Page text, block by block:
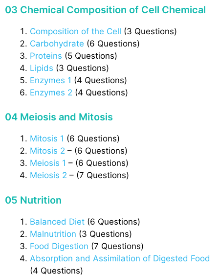
03 Chemical Composition of Cell Chemical
Composition of the Cell (3 Questions)
Carbohydrate (6 Questions)
Proteins (5 Questions)
Lipids (3 Questions)
Enzymes 1 (4 Questions)
Enzymes 2 (4 Questions)
04 Meiosis and Mitosis
Mitosis 1 (6 Questions)
Mitosis 2 – (6 Questions)
Meiosis 1 – (6 Questions)
Meiosis 2 – (7 Questions)
05 Nutrition
Balanced Diet (6 Questions)
Malnutrition (3 Questions)
Food Digestion (7 Questions)
Absorption and Assimilation of Digested Food
(4 Questions)